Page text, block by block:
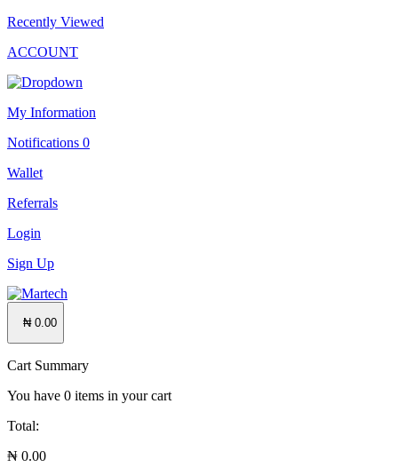
Recently Viewed
ACCOUNT
My Information
Notifications 0
Wallet
Referrals
Login
Sign Up
₦ 0.00
Cart Summary
You have 0 items in your cart
Total:
₦ 0.00